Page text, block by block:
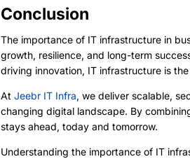
Conclusion
The importance of IT infrastructure in
growth, resilience, and long-term
driving innovation, IT infrastructure is
AtJeebr IT Infra, we deliver scalable,
changing digital landscape. By
stays ahead, today and tomorrow.
Understanding the importance of IT